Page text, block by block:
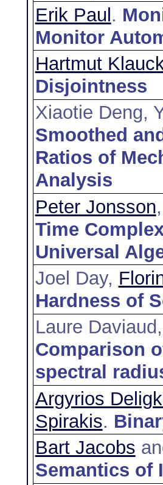
Erik Paul.
Monitor
Hartmut
Disjointness
Xiaotie Deng,
Smoothed
Ratios of
Analysis
Peter Jonsson
Time
Universal
Joel Day,
Hardness of
Laure
Comparison
spectral
Argyrios
Spirakis.
Bart Jacobs
Semantics of